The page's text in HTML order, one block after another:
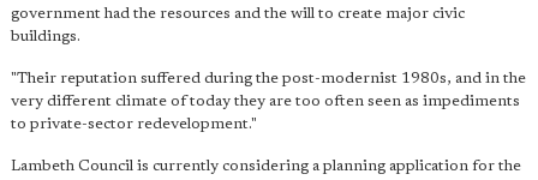
government had the resources and the will to create major civic
buildings.
"Their reputation suffered during the post-modernist 1980s, and in the
very different climate of today they are too often seen as impediments
to private-sector redevelopment."
Lambeth Council is currently considering a planning application for the